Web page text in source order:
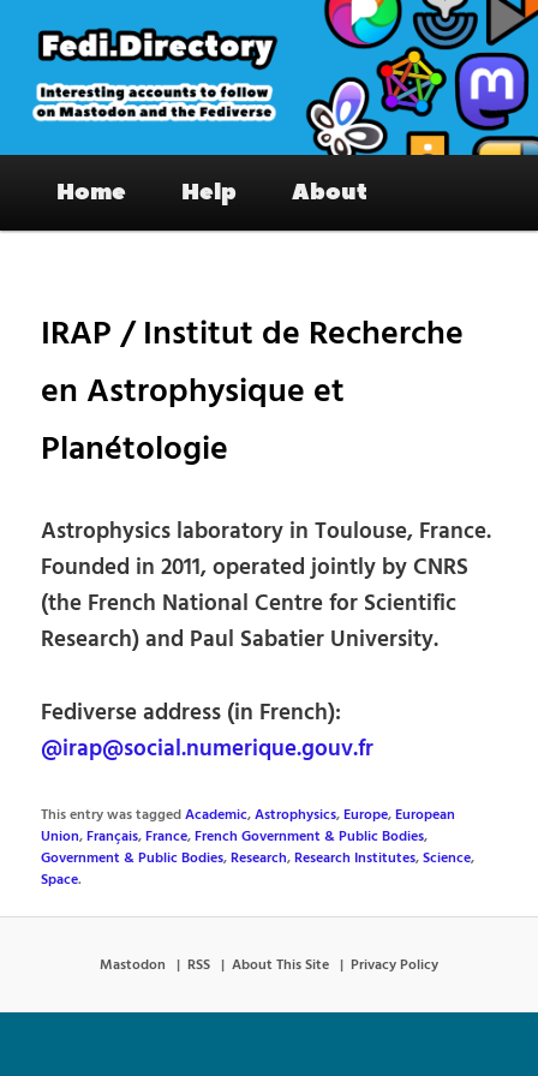
primary
content
Fedi.Directory – Interesting accounts
on Mastodon & the Fediverse
Home Help About
IRAP / Institut de Recherche
en Astrophysique et
Planétologie
Astrophysics laboratory in Toulouse, France.
Founded in 2011, operated jointly by CNRS
(the French National Centre for Scientific
Research) and Paul Sabatier University.
Fediverse address (in French):
@irap@social.numerique.gouv.fr
This entry was taggedAcademic,Astrophysics,Europe,European
Union,Français,France,French Government & Public Bodies,
Government & Public Bodies,Research,Research Institutes,Science,
Space.
Mastodon RSS About This Site Privacy Policy